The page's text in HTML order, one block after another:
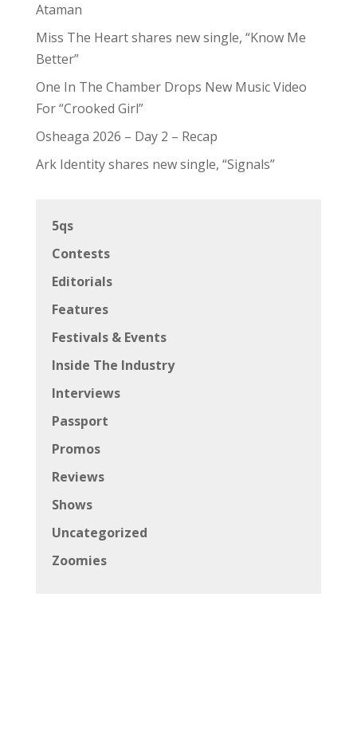
Ataman
Miss The Heart shares new single, “Know Me
Better”
One In The Chamber Drops New Music Video
For “Crooked Girl”
Osheaga 2026 – Day 2 – Recap
Ark Identity shares new single, “Signals”
5qs
Contests
Editorials
Features
Festivals & Events
Inside The Industry
Interviews
Passport
Promos
Reviews
Shows
Uncategorized
Zoomies